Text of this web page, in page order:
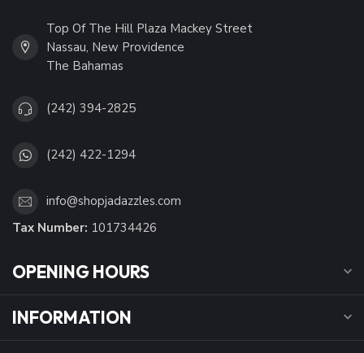
Top Of The Hill Plaza Mackey Street
Nassau, New Providence
The Bahamas
(242) 394-2825
(242) 422-1294
info@shopjadazzles.com
Tax Number: 101734426
OPENING HOURS
INFORMATION